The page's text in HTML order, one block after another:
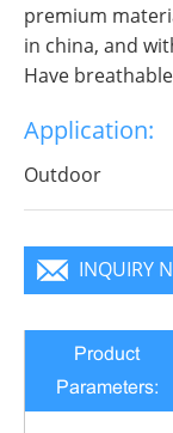
premium
in china, and
Have
infinite charm,
matter where
Application:
Outdoor
INQUIRY
Product
Parameters: